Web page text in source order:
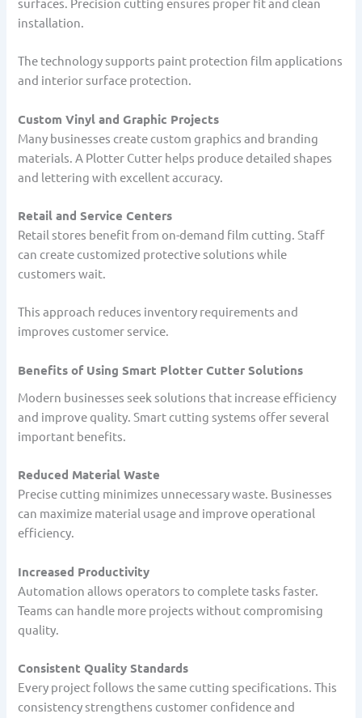
installation.
The technology supports paint protection film applications
and interior surface protection.
Custom Vinyl and Graphic Projects
Many businesses create custom graphics and branding
materials. A Plotter Cutter helps produce detailed shapes
and lettering with excellent accuracy.
Retail and Service Centers
Retail stores benefit from on-demand film cutting. Staff
can create customized protective solutions while
customers wait.
This approach reduces inventory requirements and
improves customer service.
Benefits of Using Smart Plotter Cutter Solutions
Modern businesses seek solutions that increase efficiency
and improve quality. Smart cutting systems offer several
important benefits.
Reduced Material Waste
Precise cutting minimizes unnecessary waste. Businesses
can maximize material usage and improve operational
efficiency.
Increased Productivity
Automation allows operators to complete tasks faster.
Teams can handle more projects without compromising
quality.
Consistent Quality Standards
Every project follows the same cutting specifications. This
consistency strengthens customer confidence and